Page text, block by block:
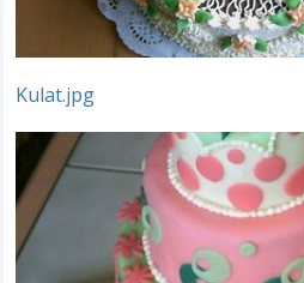
Kulat.jpg